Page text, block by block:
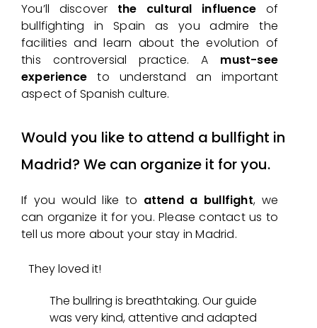
You’ll discover the cultural influence of
bullfighting in Spain as you admire the
facilities and learn about the evolution of
this controversial practice. A must-see
experience to understand an important
aspect of Spanish culture.
Would you like to attend a bullfight in
Madrid? We can organize it for you.
If you would like to attend a bullfight, we
can organize it for you. Please contact us to
tell us more about your stay in Madrid.
They loved it!
The bullring is breathtaking. Our guide
was very kind, attentive and adapted